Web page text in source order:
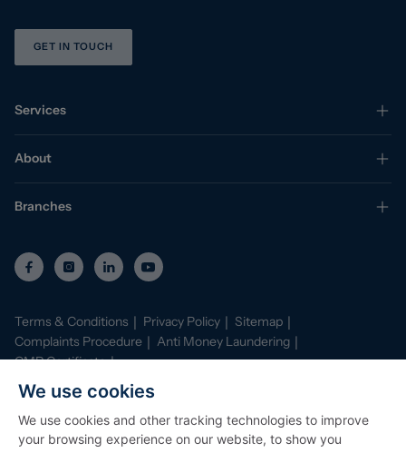
We use cookies
We use cookies and other tracking technologies to improve
your browsing experience on our website, to show you
GET IN TOUCH
Services
About
Branches
Terms & Conditions Privacy Policy
Sitemap
Complaints Procedure
Anti Money Laundering
CMP Certificate
Property Mark Conduct and Membership Rules
Data Protection Registration Certificate
©2026Stephenson Browne. All Rights Reserved